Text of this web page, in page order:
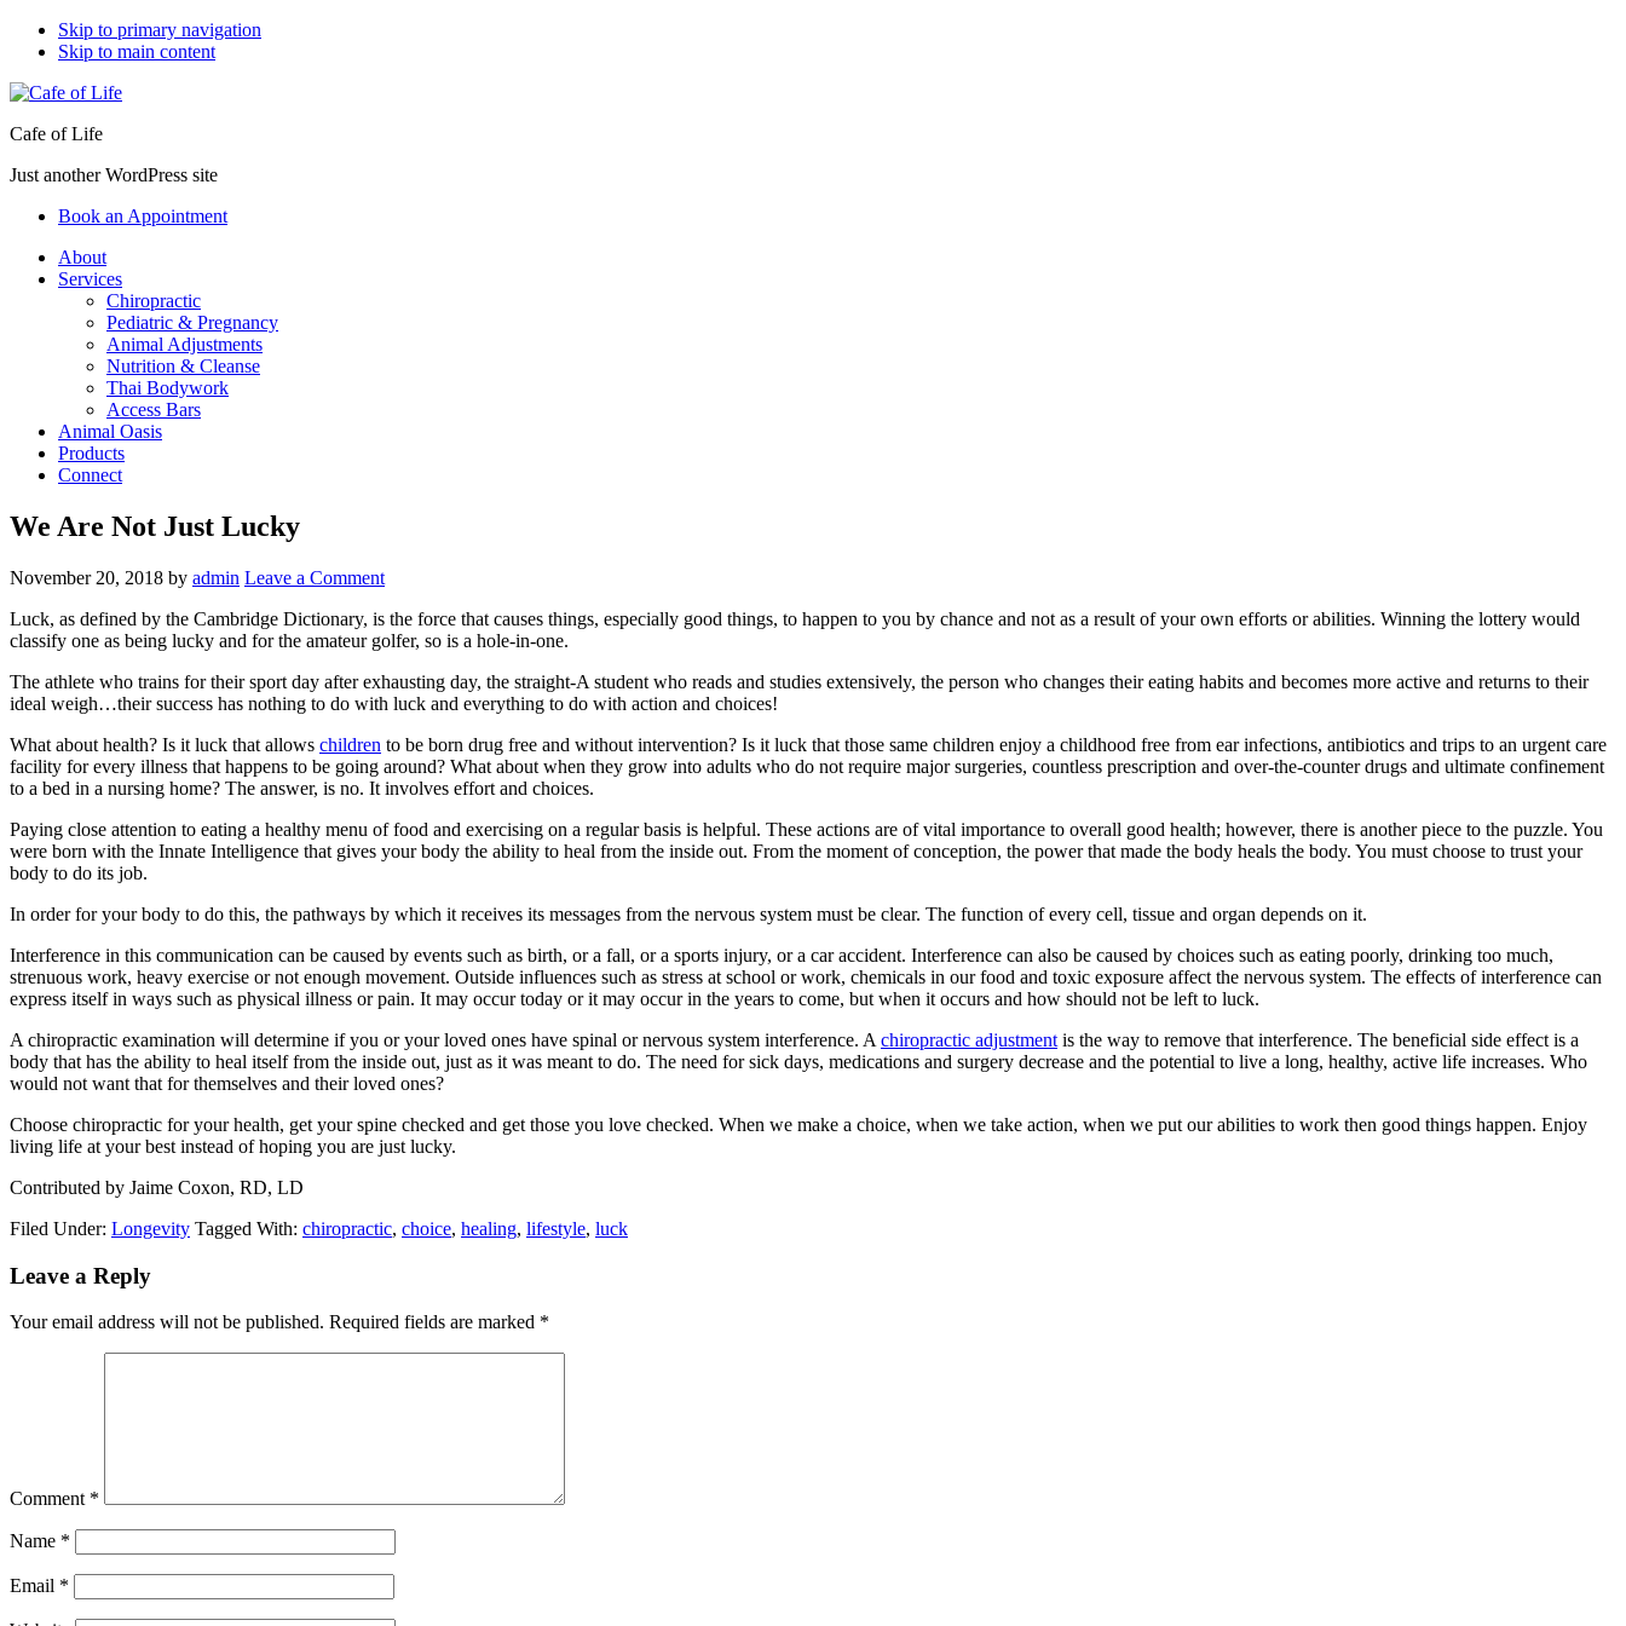
Skip to primary navigation
Skip to main content
Cafe of Life
Just another WordPress site
Book an Appointment
About
Services
Chiropractic
Pediatric & Pregnancy
Animal Adjustments
Nutrition & Cleanse
Thai Bodywork
Access Bars
Animal Oasis
Products
Connect
We Are Not Just Lucky
November 20, 2018 by admin Leave a Comment
Luck, as defined by the Cambridge Dictionary, is the force that causes things, especially good things, to happen to you by chance and not as a result of your own efforts or abilities. Winning the lottery would
classify one as being lucky and for the amateur golfer, so is a hole-in-one.
The athlete who trains for their sport day after exhausting day, the straight-A student who reads and studies extensively, the person who changes their eating habits and becomes more active and returns to their
ideal weigh…their success has nothing to do with luck and everything to do with action and choices!
What about health? Is it luck that allows children to be born drug free and without intervention? Is it luck that those same children enjoy a childhood free from ear infections, antibiotics and trips to an urgent care
facility for every illness that happens to be going around? What about when they grow into adults who do not require major surgeries, countless prescription and over-the-counter drugs and ultimate confinement
to a bed in a nursing home? The answer, is no. It involves effort and choices.
Paying close attention to eating a healthy menu of food and exercising on a regular basis is helpful. These actions are of vital importance to overall good health; however, there is another piece to the puzzle. You
were born with the Innate Intelligence that gives your body the ability to heal from the inside out. From the moment of conception, the power that made the body heals the body. You must choose to trust your
body to do its job.
In order for your body to do this, the pathways by which it receives its messages from the nervous system must be clear. The function of every cell, tissue and organ depends on it.
Interference in this communication can be caused by events such as birth, or a fall, or a sports injury, or a car accident. Interference can also be caused by choices such as eating poorly, drinking too much,
strenuous work, heavy exercise or not enough movement. Outside influences such as stress at school or work, chemicals in our food and toxic exposure affect the nervous system. The effects of interference can
express itself in ways such as physical illness or pain. It may occur today or it may occur in the years to come, but when it occurs and how should not be left to luck.
A chiropractic examination will determine if you or your loved ones have spinal or nervous system interference. A chiropractic adjustment is the way to remove that interference. The beneficial side effect is a
body that has the ability to heal itself from the inside out, just as it was meant to do. The need for sick days, medications and surgery decrease and the potential to live a long, healthy, active life increases. Who
would not want that for themselves and their loved ones?
Choose chiropractic for your health, get your spine checked and get those you love checked. When we make a choice, when we take action, when we put our abilities to work then good things happen. Enjoy
living life at your best instead of hoping you are just lucky.
Contributed by Jaime Coxon, RD, LD
Filed Under: Longevity Tagged With: chiropractic, choice, healing, lifestyle, luck
Reader
Leave a Reply
Your email address will not be published. Required fields are marked *
Comment *
Name *
Email *